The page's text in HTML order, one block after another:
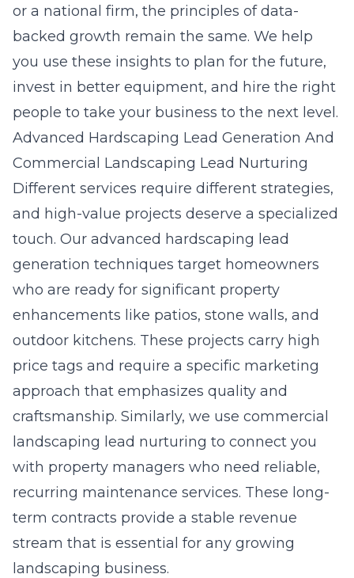
or a national firm, the principles of data-
backed growth remain the same. We help
you use these insights to plan for the future,
invest in better equipment, and hire the right
people to take your business to the next level.
Advanced Hardscaping Lead Generation And
Commercial Landscaping Lead Nurturing
Different services require different strategies,
and high-value projects deserve a specialized
touch. Our advanced hardscaping lead
generation techniques target homeowners
who are ready for significant property
enhancements like patios, stone walls, and
outdoor kitchens. These projects carry high
price tags and require a specific marketing
approach that emphasizes quality and
craftsmanship. Similarly, we use commercial
landscaping lead nurturing to connect you
with property managers who need reliable,
recurring maintenance services. These long-
term contracts provide a stable revenue
stream that is essential for any growing
landscaping business.